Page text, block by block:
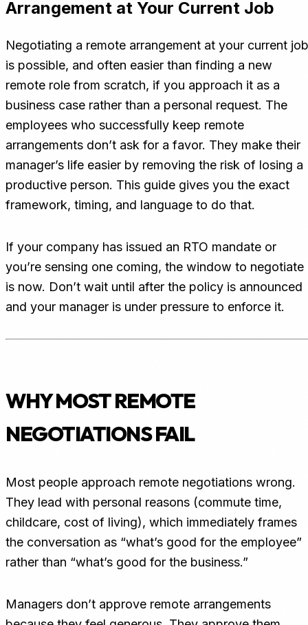
Arrangement at Your Current Job
Negotiating a remote arrangement at your current job
is possible, and often easier than finding a new
remote role from scratch, if you approach it as a
business case rather than a personal request. The
employees who successfully keep remote
arrangements don’t ask for a favor. They make their
manager’s life easier by removing the risk of losing a
productive person. This guide gives you the exact
framework, timing, and language to do that.
If your company has issued an RTO mandate or
you’re sensing one coming, the window to negotiate
is now. Don’t wait until after the policy is announced
and your manager is under pressure to enforce it.
WHY MOST REMOTE
NEGOTIATIONS FAIL
Most people approach remote negotiations wrong.
They lead with personal reasons (commute time,
childcare, cost of living), which immediately frames
the conversation as “what’s good for the employee”
rather than “what’s good for the business.”
Managers don’t approve remote arrangements